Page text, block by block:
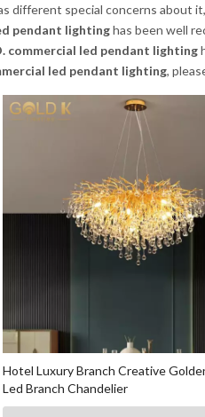
different special concerns about
pendant lightinghas been well
commercial led pendant lighting
led pendant lighting,
Hotel Luxury Branch Creative
Led Branch Chandelier